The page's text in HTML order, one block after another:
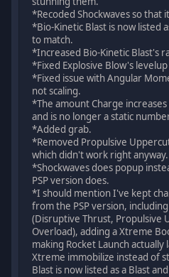
*Recoded Shockwaves so that
*Bio-Kinetic Blast is now listed
to match.
*Increased Bio-Kinetic Blast's
*Fixed Explosive Blow's
*Fixed issue with Angular
not scaling.
*The amount Charge
and is no longer a static
*Added grab.
*Removed Propulsive
which didn't work right anyway.
*Shockwaves does popup
PSP version does.
*I should mention I've kept
from the PSP version,
(Disruptive Thrust, Propulsive
Overload), adding a Xtreme
making Rocket Launch
Xtreme immobilize instead of
Blast is now listed as a Blast